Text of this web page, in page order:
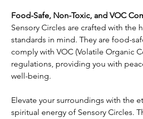
Food-Safe, Non-Toxic, and VOC
Sensory Circles are crafted with the
standards in mind. They are food-
comply with VOC (Volatile Organic
regulations, providing you with
well-being.
Elevate your surroundings with the
spiritual energy of Sensory Circles.